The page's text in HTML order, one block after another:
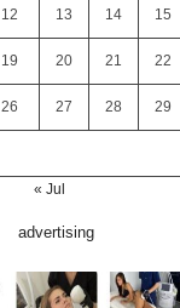
12 13 14 15
19 20 21 22
26 27 28 29
« Jul
advertising